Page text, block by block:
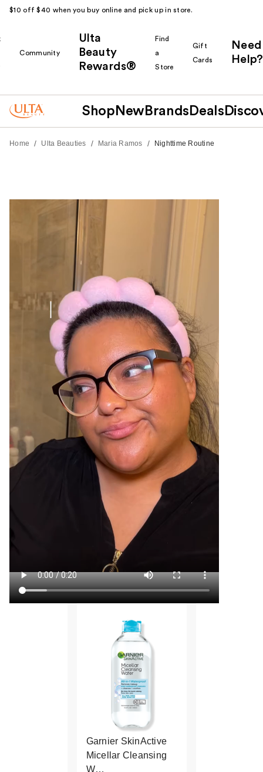
$10 off $40 when you buy online and pick up in store.
Community
Ulta
Beauty
Rewards®
Find
a
Store
Gift
Cards
Need
Help?
Shop New Brands Deals
Home / Ulta Beauties / Maria Ramos / Nighttime Routine
Garnier SkinActive
Micellar Cleansing
W…